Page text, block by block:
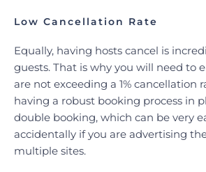
Low Cancellation Rate
Equally, having hosts cancel is
guests. That is why you will need to
are not exceeding a 1% cancellation
having a robust booking process in
double booking, which can be very
accidentally if you are advertising
multiple sites.